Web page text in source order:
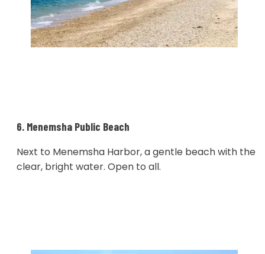
6. Menemsha Public Beach
Next to Menemsha Harbor, a gentle beach with the
clear, bright water. Open to all.